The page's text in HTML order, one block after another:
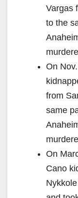
Vargas
to the
On
from
same
On
Cano